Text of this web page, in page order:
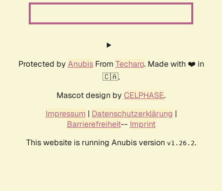
Protected by AnubisFrom Techaro. Made with ❤️ in
🇨🇦.
Mascot design by CELPHASE.
Impressum | Datenschutzerklärung |
Barrierefreiheit-- Imprint
This website is running Anubis version v1.26.2.